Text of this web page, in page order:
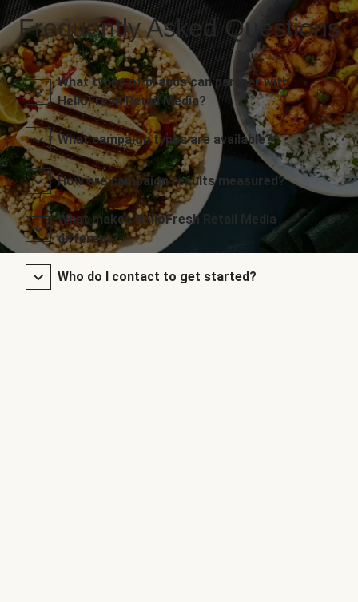
Frequently Asked Questions
What types of brands can partner with
HelloFresh Retail Media?
What campaign types are available?
How are campaign results measured?
What makes HelloFresh Retail Media
different?
Who do I contact to get started?